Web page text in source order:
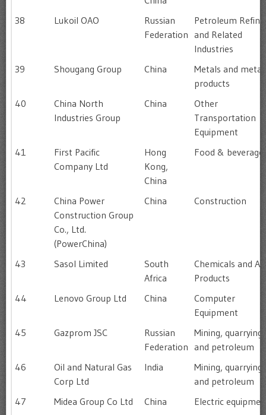
38
Lukoil OAO
Russian
Federation
Petroleum
and Related
Industries
39
Shougang Group China
Metals and metal
products
40
China North
Industries Group
China
Other
Transportation
Equipment
41
First Pacific
Company Ltd
Hong
Kong,
China
Food &
42
China Power
Construction Group
Co., Ltd.
(PowerChina)
China Construction
43 Sasol Limited
South
Africa
Chemicals and
Products
44
Lenovo Group Ltd China
Computer
Equipment
45
Gazprom JSC
Russian
Federation
Mining, quarrying
and petroleum
46
Oil and Natural Gas
Corp Ltd
India
Mining, quarrying
and petroleum
47
Midea Group Co Ltd China
Electric